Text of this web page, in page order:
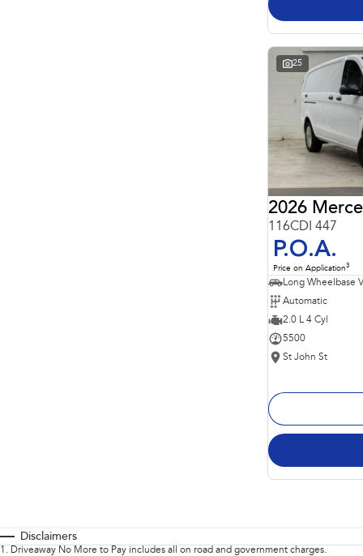
25
2026
116CDI 447
P.O.A.
Price on Application3
Long Wheelbase
Automatic
2.0 L 4 Cyl
5500
St John St
Disclaimers
1 . Driveaway No More to Pay includes all on road and government charges.